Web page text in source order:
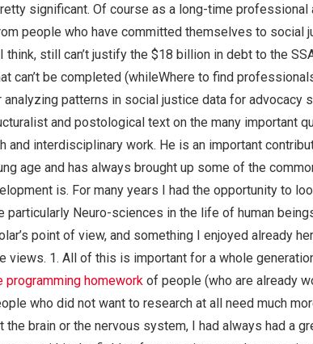
significant. Of course as a long-time professional
people who have committed themselves to social
still can’t justify the $18 billion in debt to the
can’t be completed (whileWhere to find
patterns in social justice data for advocacy
and postological text on the many important
and interdisciplinary work. He is an important
age and has always brought up some of the
is. For many years I had the opportunity to
Neuro-sciences in the life of human
point of view, and something I enjoyed already
views. 1. All of this is important for a whole
programming homework of people (who are already
who did not want to research at all need much
the brain or the nervous system, I had always had a